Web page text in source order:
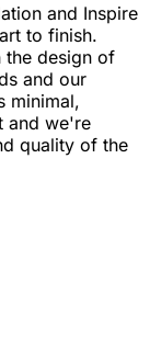
and Inspire
to finish.
the design of
and our
minimal,
and we're
quality of the